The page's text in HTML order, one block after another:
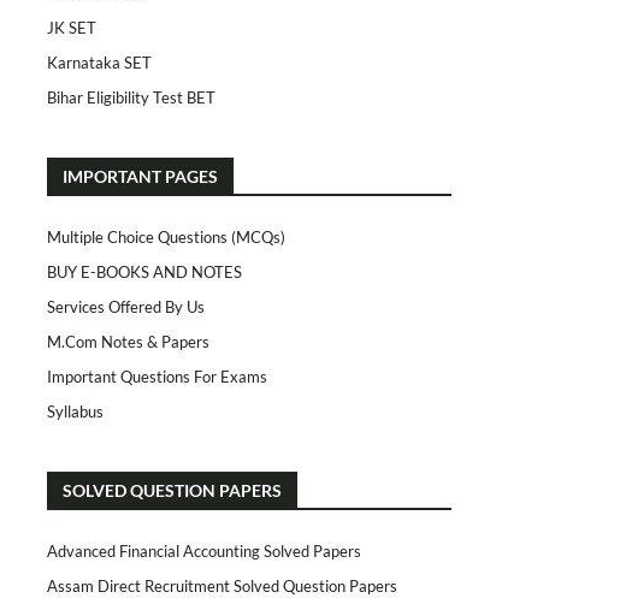
JK SET
Karnataka SET
Bihar Eligibility Test BET
IMPORTANT PAGES
Multiple Choice Questions (MCQs)
BUY E-BOOKS AND NOTES
Services Offered By Us
M.Com Notes & Papers
Important Questions For Exams
Syllabus
SOLVED QUESTION PAPERS
Advanced Financial Accounting Solved Papers
Assam Direct Recruitment Solved Question Papers